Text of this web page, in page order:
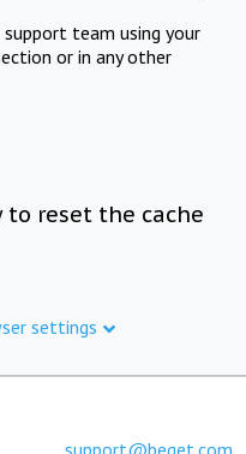
team using your
or in any other
to reset the cache
settings
support@beget.com